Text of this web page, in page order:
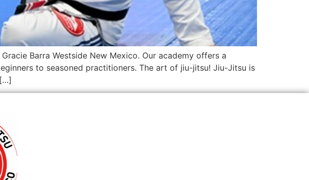
Barra Westside New Mexico. Our academy offers a
to seasoned practitioners. The art of jiu-jitsu! Jiu-Jitsu is